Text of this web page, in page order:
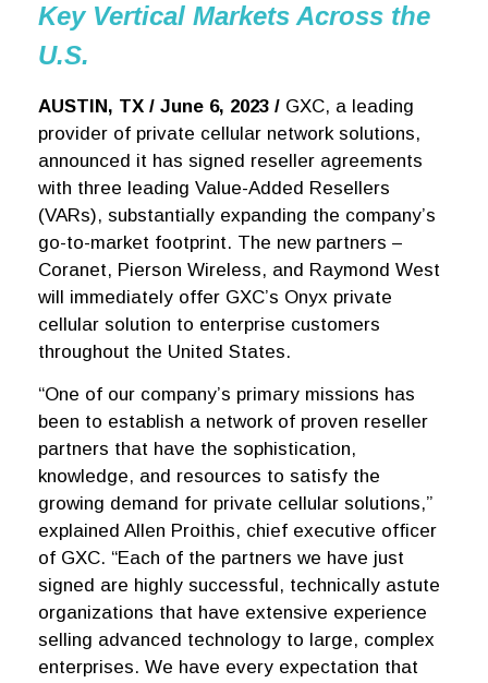
Key Vertical Markets Across the
U.S.
AUSTIN, TX / June 6, 2023 / GXC, a leading
provider of private cellular network solutions,
announced it has signed reseller agreements
with three leading Value-Added Resellers
(VARs), substantially expanding the company’s
go-to-market footprint. The new partners –
Coranet, Pierson Wireless, and Raymond West
will immediately offer GXC’s Onyx private
cellular solution to enterprise customers
throughout the United States.
“One of our company’s primary missions has
been to establish a network of proven reseller
partners that have the sophistication,
knowledge, and resources to satisfy the
growing demand for private cellular solutions,”
explained Allen Proithis, chief executive officer
of GXC. “Each of the partners we have just
signed are highly successful, technically astute
organizations that have extensive experience
selling advanced technology to large, complex
enterprises. We have every expectation that